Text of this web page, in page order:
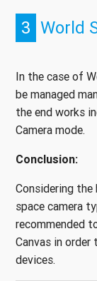
3 World
In the case of
be managed
the end works
Camera mode.
Conclusion:
Considering the
space camera
recommended
Canvas in order
devices.